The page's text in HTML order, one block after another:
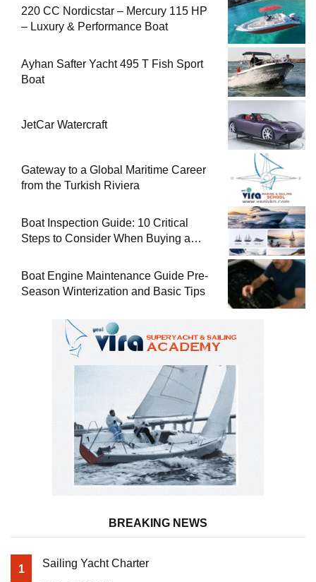
220 CC Nordicstar – Mercury 115 HP
– Luxury & Performance Boat
Ayhan Safter Yacht 495 T Fish Sport
Boat
JetCar Watercraft
Gateway to a Global Maritime Career
from the Turkish Riviera
Boat Inspection Guide: 10 Critical
Steps to Consider When Buying a
Boat Engine Maintenance Guide Pre-
Season Winterization and Basic Tips
BREAKING NEWS
1 Sailing Yacht Charter